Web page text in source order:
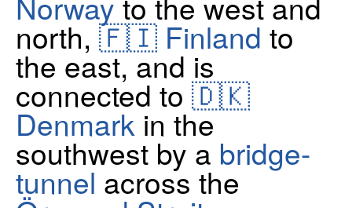
north, 🇫🇮 Finland to
the east, and is
connected to 🇩🇰
Denmark in the
southwest by a bridge-
tunnel across the